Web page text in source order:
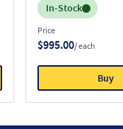
Inventory:
In-Stock
Price
$995.00/ each
Buy